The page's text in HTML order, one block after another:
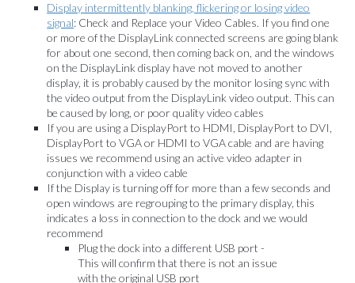
Display intermittently blanking, flickering or losing video
signal: Check and Replace your Video Cables. If you find one
or more of the DisplayLink connected screens are going blank
for about one second, then coming back on, and the windows
on the DisplayLink display have not moved to another
display, it is probably caused by the monitor losing sync with
the video output from the DisplayLink video output. This can
be caused by long, or poor quality video cables
If you are using a DisplayPort to HDMI, DisplayPort to DVI,
DisplayPort to VGA or HDMI to VGA cable and are having
issues we recommend using an active video adapter in
conjunction with a video cable
If the Display is turning off for more than a few seconds and
open windows are regrouping to the primary display, this
indicates a loss in connection to the dock and we would
recommend
Plug the dock into a different USB port -
This will confirm that there is not an issue
with the original USB port